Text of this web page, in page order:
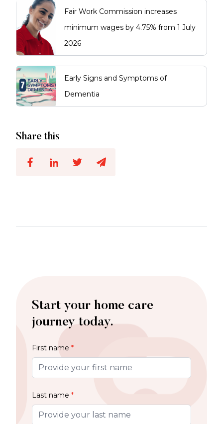
Fair Work Commission increases
minimum wages by 4.75% from 1 July
2026
Early Signs and Symptoms of
Dementia
Share this
Start your home care
journey today.
First name *
Last name *